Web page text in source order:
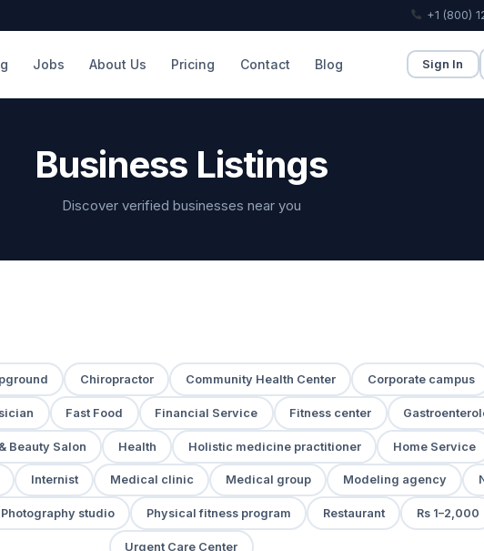
+1 (800)
Jobs About Us Pricing Contact Blog Sign In
Business Listings
Discover verified businesses near you
Chiropractor Community Health Center Corporate campus
Fast Food Financial Service Fitness center
Beauty Salon Health Holistic medicine practitioner Home Service
Internist Medical clinic Medical group Modeling agency
Photography studio Physical fitness program Restaurant Rs 1–2,000
Urgent Care Center